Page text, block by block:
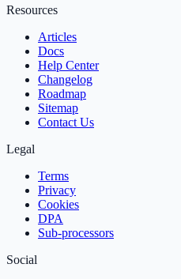
Resources
Articles
Docs
Help Center
Changelog
Roadmap
Sitemap
Contact Us
Legal
Terms
Privacy
Cookies
DPA
Sub‑processors
Social